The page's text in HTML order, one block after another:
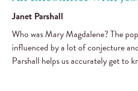
Janet Parshall
Who was Mary Magdalene? The
influenced by a lot of conjecture
Parshall helps us accurately get to